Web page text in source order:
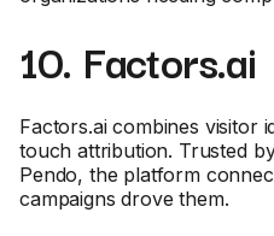
10. Factors.ai
Factors.ai combines visitor
touch attribution. Trusted
Pendo, the platform
campaigns drove them.